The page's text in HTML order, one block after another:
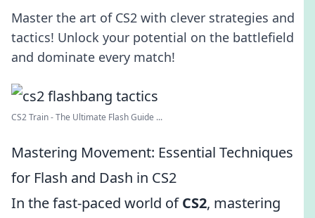
Master the art of CS2 with clever strategies and
tactics! Unlock your potential on the battlefield
and dominate every match!
CS2 Train - The Ultimate Flash Guide ...
Mastering Movement: Essential Techniques
for Flash and Dash in CS2
In the fast-paced world ofCS2, mastering